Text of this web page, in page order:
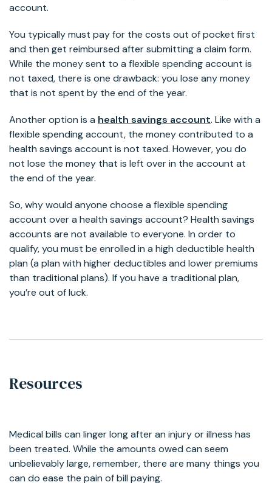
account.
You typically must pay for the costs out of pocket first
and then get reimbursed after submitting a claim form.
While the money sent to a flexible spending account is
not taxed, there is one drawback: you lose any money
that is not spent by the end of the year.
Another option is a health savings account. Like with a
flexible spending account, the money contributed to a
health savings account is not taxed. However, you do
not lose the money that is left over in the account at
the end of the year.
So, why would anyone choose a flexible spending
account over a health savings account? Health savings
accounts are not available to everyone. In order to
qualify, you must be enrolled in a high deductible health
plan (a plan with higher deductibles and lower premiums
than traditional plans). If you have a traditional plan,
you’re out of luck.
Resources
Medical bills can linger long after an injury or illness has
been treated. While the amounts owed can seem
unbelievably large, remember, there are many things you
can do ease the pain of bill paying.